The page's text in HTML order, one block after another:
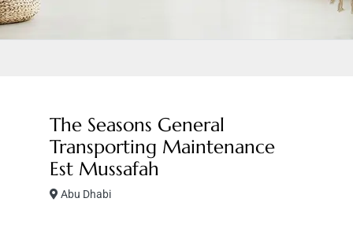
The Seasons General
Transporting Maintenance
Est Mussafah
Abu Dhabi